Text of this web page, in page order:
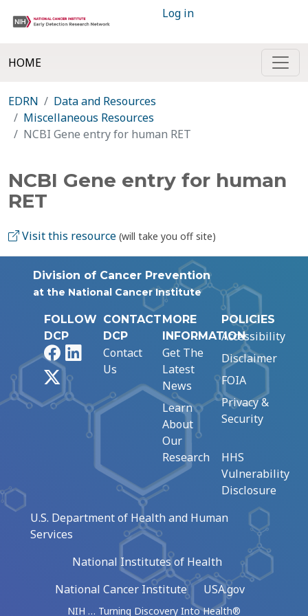
Log in
HOME
EDRN
Data and Resources
Miscellaneous Resources
NCBI Gene entry for human RET
NCBI Gene entry for human
RET
Visit this resource (will take you off site)
Division of Cancer Prevention
at the National Cancer Institute
FOLLOW
DCP
FacebookLinkedIn
CONTACT
DCP
Contact
Us
MORE
INFORMATION
Get The
Latest
News
Learn
About
Our
Research
POLICIES
Accessibility
Disclaimer
FOIA
Privacy &
Security
HHS
Vulnerability
Disclosure
U.S. Department of Health and Human
Services
National Institutes of Health
National Cancer Institute
USA.gov
NIH … Turning Discovery Into Health®